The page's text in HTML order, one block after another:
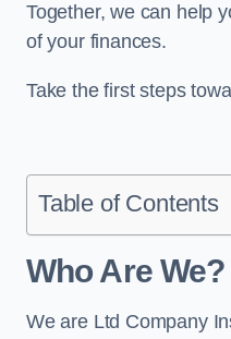
Together, we can help
of your finances.
Take the first steps
Table of Contents
Who Are We?
We are Ltd Company